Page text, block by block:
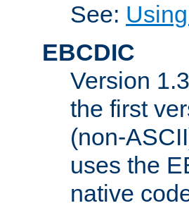
See:
EBCDIC
Version
the first
(non-
uses the
native